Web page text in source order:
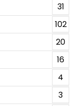
31
102
20
16
4
3